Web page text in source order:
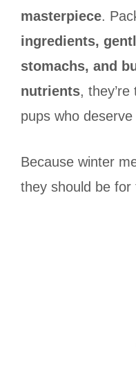
masterpiece.
ingredients,
stomachs, and
nutrients,
pups who deserve
Because winter
they should be for